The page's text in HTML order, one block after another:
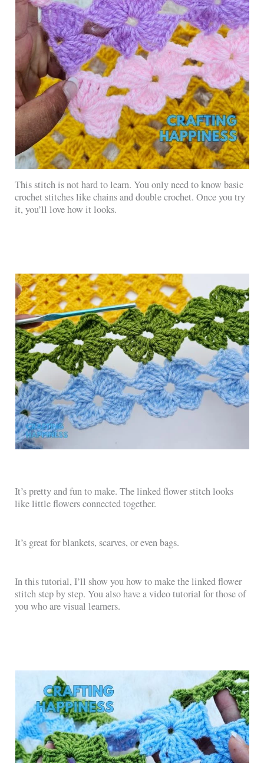
This stitch is not hard to learn. You only need to know basic
crochet stitches like chains and double crochet. Once you try
it, you’ll love how it looks.
It’s pretty and fun to make. The linked flower stitch looks
like little flowers connected together.
It’s great for blankets, scarves, or even bags.
In this tutorial, I’ll show you how to make the linked flower
stitch step by step. You also have a video tutorial for those of
you who are visual learners.